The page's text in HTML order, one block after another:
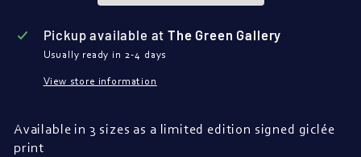
Pickup available atThe Green Gallery
Usually ready in 2-4 days
View store information
Available in 3 sizes as a limited edition signed giclée
print